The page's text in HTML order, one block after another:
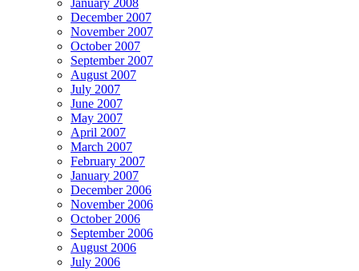
January 2008
December 2007
November 2007
October 2007
September 2007
August 2007
July 2007
June 2007
May 2007
April 2007
March 2007
February 2007
January 2007
December 2006
November 2006
October 2006
September 2006
August 2006
July 2006